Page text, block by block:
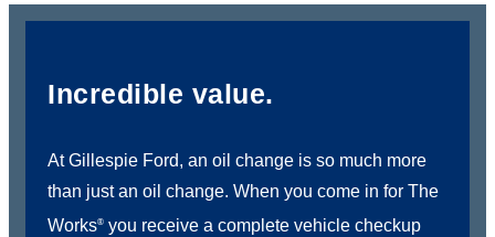
Incredible value.
At Gillespie Ford, an oil change is so much more
than just an oil change. When you come in for The
Works® you receive a complete vehicle checkup